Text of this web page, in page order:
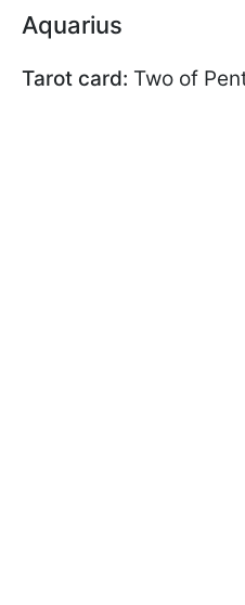
Aquarius
Tarot card: Two of